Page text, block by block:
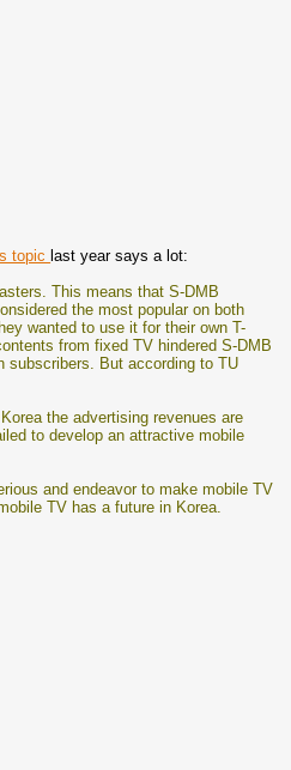
topic last year says a lot:
This means that S-DMB
the most popular on both
wanted to use it for their own T-
from fixed TV hindered S-DMB
subscribers. But according to TU
the advertising revenues are
to develop an attractive mobile
and endeavor to make mobile TV
TV has a future in Korea.